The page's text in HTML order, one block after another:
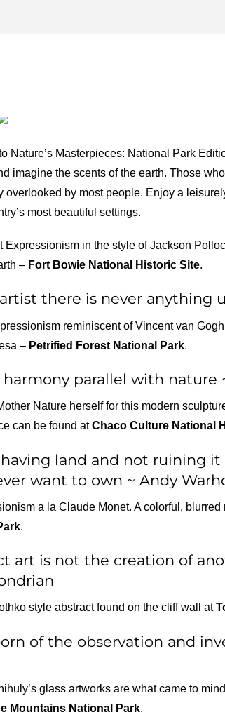
FOR THE MONEY
Nature’s Masterpieces: National Park
imagine the scents of the earth. Those
overlooked by most people. Enjoy a
most beautiful settings.
Expressionism in the style of Jackson
– Fort Bowie National Historic Site.
there is never anything
reminiscent of Vincent van
– Petrified Forest National Park.
harmony parallel with nature
Nature herself for this modern
can be found atChaco Culture National
land and not ruining
want to own ~ Andy
a la Claude Monet. A colorful,
.
art is not the creation of
style abstract found on the cliff wall at
of the observation and
glass artworks are what came to
Mountains National Park.